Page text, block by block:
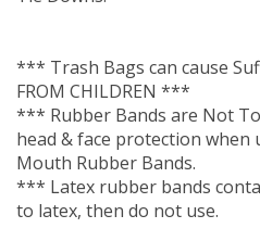
*** Trash Bags can cause
FROM CHILDREN ***
*** Rubber Bands are Not
head & face protection when
Mouth Rubber Bands.
*** Latex rubber bands
to latex, then do not use.